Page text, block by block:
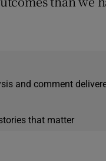
and comment
that matter